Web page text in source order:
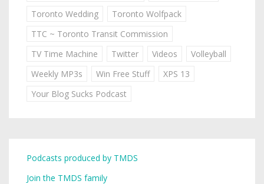
Toronto Wedding
Toronto Wolfpack
TTC ~ Toronto Transit Commission
TV Time Machine
Twitter Videos
Volleyball
Weekly MP3s
Win Free Stuff
XPS 13
Your Blog Sucks Podcast
Podcasts produced by TMDS
Join the TMDS family